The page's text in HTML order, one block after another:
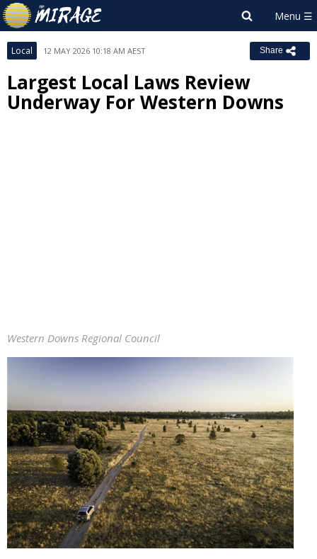
Local 12 MAY 2026 10:18 AM AEST Share
Largest Local Laws Review
Underway For Western Downs
Western Downs Regional Council